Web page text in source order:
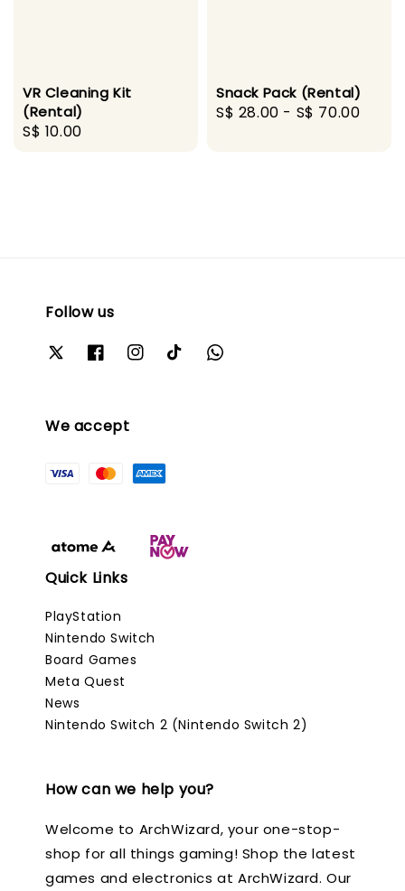
VR Cleaning Kit
(Rental)
Regular
S$ 10.00
Snack Pack (Rental)
Regular
S$ 28.00 - S$ 70.00
Follow us
We accept
Quick Links
PlayStation
Nintendo Switch
Board Games
Meta Quest
News
Nintendo Switch 2 (Nintendo Switch 2)
How can we help you?
Welcome to ArchWizard, your one-stop-
shop for all things gaming! Shop the latest
games and electronics at ArchWizard. Our